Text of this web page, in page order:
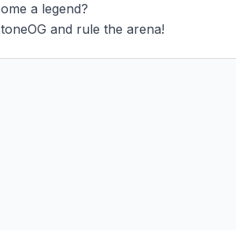
a legend?
and rule the arena!